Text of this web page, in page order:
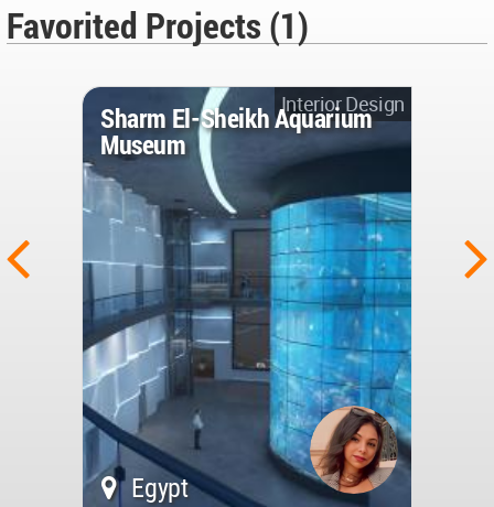
Favorited Projects (1)
Interior Design
Sharm El-Sheikh Aquarium
Museum
Egypt